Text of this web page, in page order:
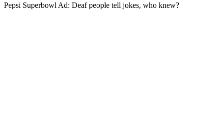
Pepsi Superbowl Ad: Deaf people tell jokes, who knew?